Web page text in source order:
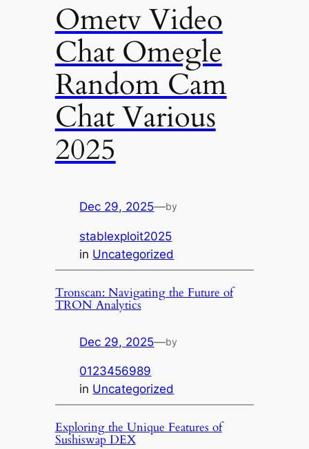
Ometv Video
Chat Omegle
Random Cam
Chat Various
2025
Dec 29, 2025—by
stablexploit2025
in Uncategorized
Tronscan: Navigating the Future of
TRON Analytics
Dec 29, 2025—by
0123456989
in Uncategorized
Exploring the Unique Features of
Sushiswap DEX